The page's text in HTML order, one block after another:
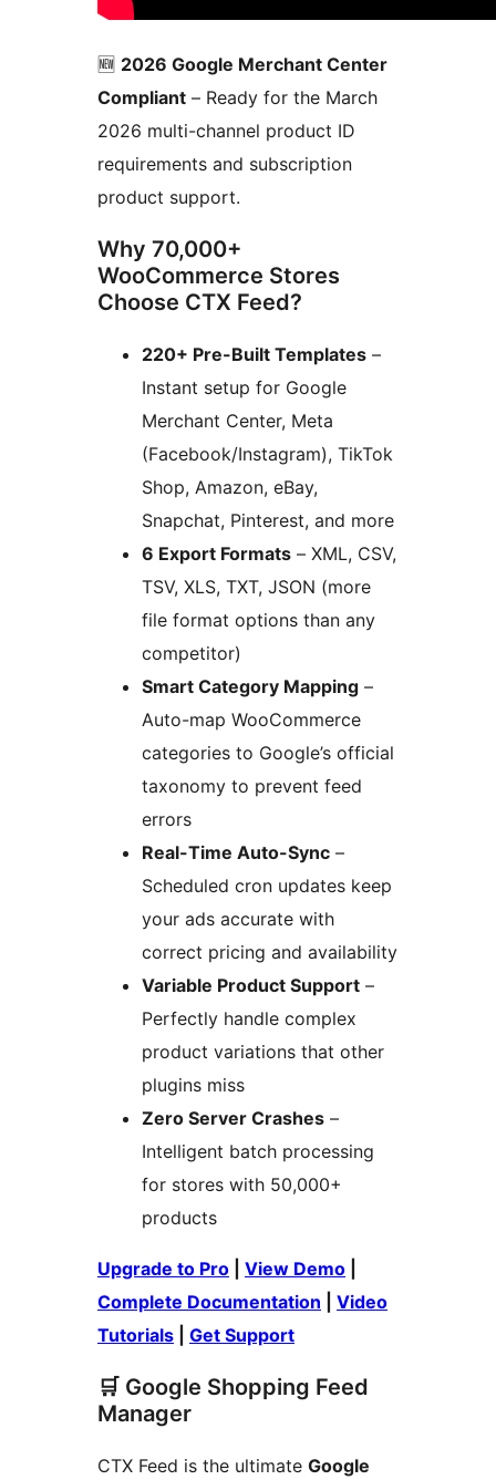
🆕 2026 Google Merchant Center
Compliant – Ready for the March
2026 multi-channel product ID
requirements and subscription
product support.
Why 70,000+
WooCommerce Stores
Choose CTX Feed?
220+ Pre-Built Templates –
Instant setup for Google
Merchant Center, Meta
(Facebook/Instagram), TikTok
Shop, Amazon, eBay,
Snapchat, Pinterest, and more
6 Export Formats – XML, CSV,
TSV, XLS, TXT, JSON (more
file format options than any
competitor)
Smart Category Mapping –
Auto-map WooCommerce
categories to Google’s official
taxonomy to prevent feed
errors
Real-Time Auto-Sync –
Scheduled cron updates keep
your ads accurate with
correct pricing and availability
Variable Product Support –
Perfectly handle complex
product variations that other
plugins miss
Zero Server Crashes –
Intelligent batch processing
for stores with 50,000+
products
Upgrade to Pro View Demo
Complete Documentation
Video
Tutorials
Get Support
🛒 Google Shopping Feed
Manager
CTX Feed is the ultimate Google